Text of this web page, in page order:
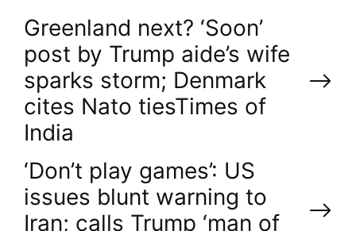
P
o
s
t
n
Greenland next? ‘Soon’
post by Trump aide’s wife
sparks storm; Denmark
cites Nato ties​Times of
India
‘Don’t play games’: US
issues blunt warning to
Iran; calls Trump ‘man of